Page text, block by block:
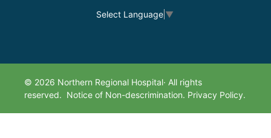
Select Language ▼
© 2026 Northern Regional Hospital· All rights
reserved. Notice of Non-descrimination. Privacy Policy.